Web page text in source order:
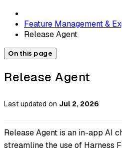
Feature Management &
Release Agent
On this page
Release Agent
Last updated on Jul 2, 2026
Release Agent is an in-app AI
streamline the use of Harness